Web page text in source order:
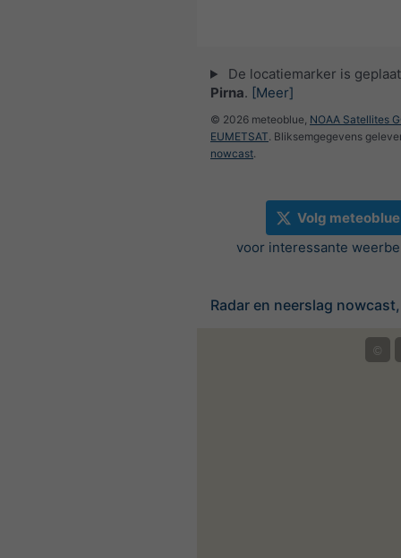
De locatiemarker is
Pirna. [Meer]
© 2026 meteoblue, NOAA Satellites
EUMETSAT. Bliksemgegevens
nowcast.
Volg meteoblue
voor interessante
Radar en neerslag
©